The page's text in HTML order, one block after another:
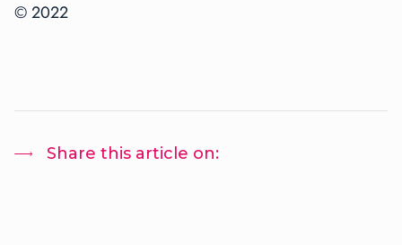
© 2022
Share this article on: